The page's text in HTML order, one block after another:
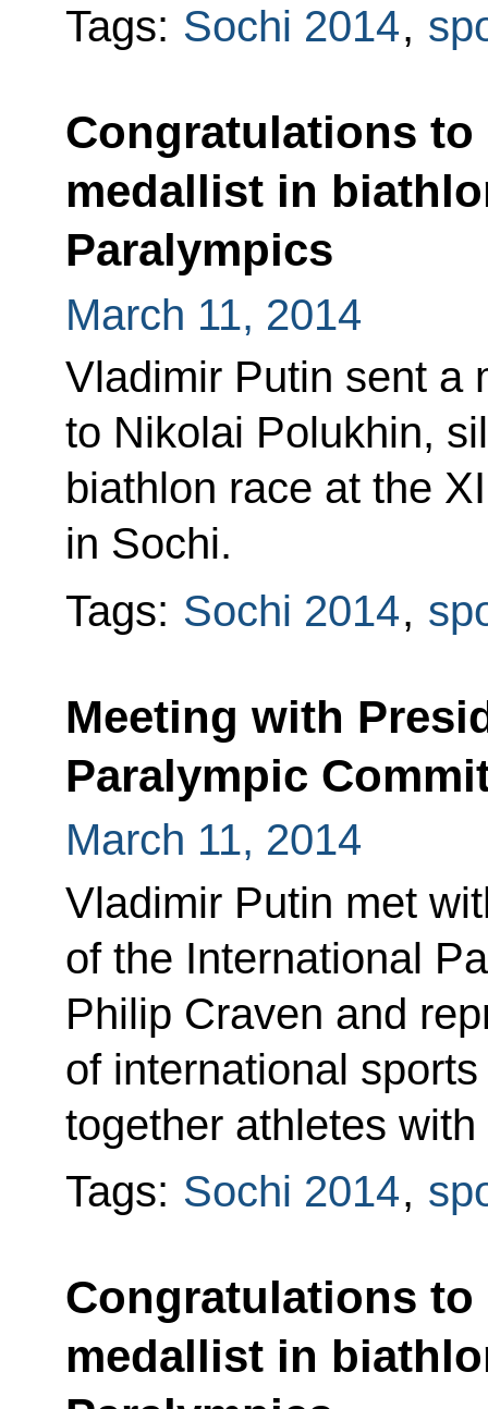
Tags: Sochi 2014,
Congratulations
medallist in
Paralympics
March 11, 2014
Vladimir Putin sent a
to Nikolai Polukhin,
biathlon race at the
in Sochi.
Tags: Sochi 2014,
Meeting with
Paralympic
March 11, 2014
Vladimir Putin met
of the International
Philip Craven and
of international
together athletes
Tags: Sochi 2014,
Congratulations to
medallist in